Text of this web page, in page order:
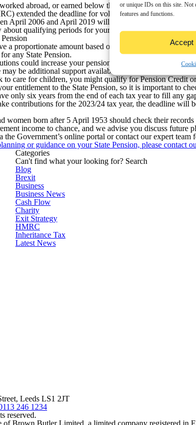
or unique IDs on this site. Not
features and functions.
Accept
abroad, or earned below the National Insurance
extended the deadline for voluntary NI contributions
April 2006 and April 2019 will become permanent,
qualifying periods for your State Pension:
a proportionate amount based on your contributions.
any State Pension.
could increase your pension by £328.64 annually,
be additional support available.
care for children, you might qualify for Pension Credit
entitlement to the State Pension, so it is important to
only six years from the end of each tax year to fill any
contributions for the 2023/24 tax year, the deadline will
women born after 5 April 1953 should check their
income to chance, and we advise you discuss future
Government’s online portal or contact our expert
or guidance on your State Pension, please contact
Categories
Can't find what your looking for? Search
Blog
Brexit
Business
Business News
Cash Flow
Charity
Exit Strategy
HMRC
Inheritance Tax
Latest News
Leeds LS1 2JT
246 1234
reserved.
of Brown Butler Limited, a limited company registered in